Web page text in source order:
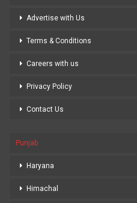
Advertise with Us
Terms & Conditions
Careers with us
Privacy Policy
Contact Us
Punjab
Haryana
Himachal